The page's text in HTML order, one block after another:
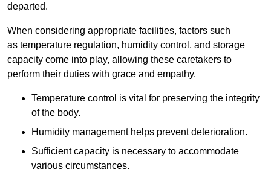
departed.
When considering appropriate facilities, factors such
as temperature regulation, humidity control, and storage
capacity come into play, allowing these caretakers to
perform their duties with grace and empathy.
Temperature control is vital for preserving the integrity
of the body.
Humidity management helps prevent deterioration.
Sufficient capacity is necessary to accommodate
various circumstances.